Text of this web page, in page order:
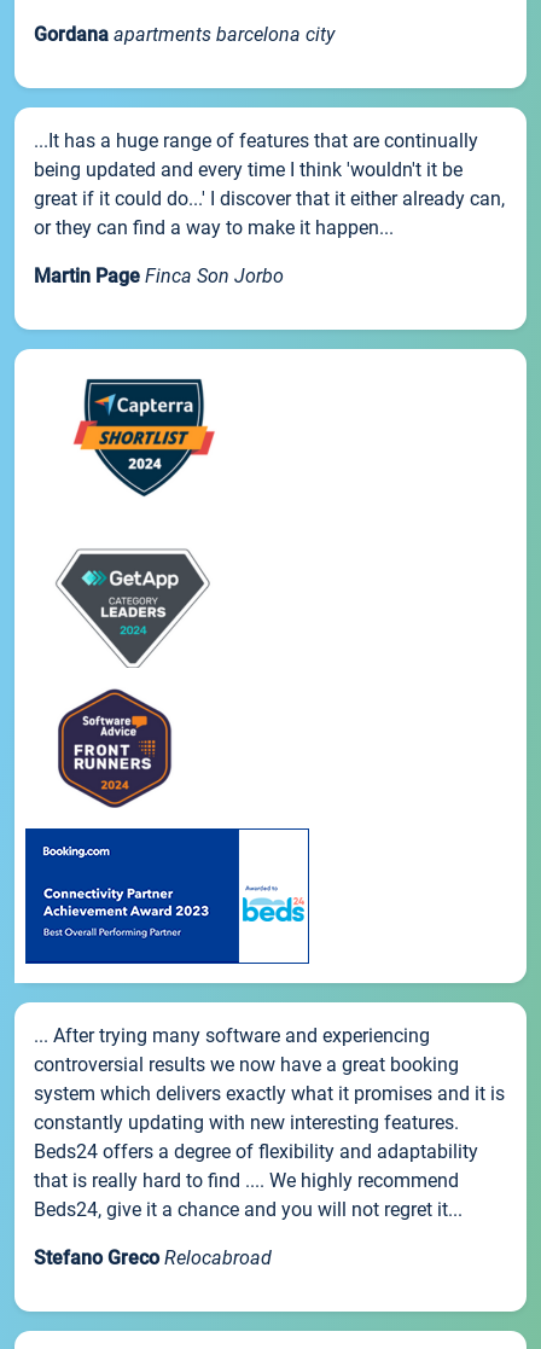
Gordana apartments barcelona city
...It has a huge range of features that are continually
being updated and every time I think 'wouldn't it be
great if it could do...' I discover that it either already can,
or they can find a way to make it happen...
Martin Page Finca Son Jorbo
... After trying many software and experiencing
controversial results we now have a great booking
system which delivers exactly what it promises and it is
constantly updating with new interesting features.
Beds24 offers a degree of flexibility and adaptability
that is really hard to find .... We highly recommend
Beds24, give it a chance and you will not regret it...
Stefano Greco Relocabroad